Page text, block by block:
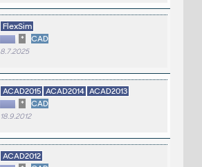
FlexSim
*
CAD
8.7.2025
ACAD2015 ACAD2014 ACAD2013
*
CAD
18.9.2012
ACAD2012